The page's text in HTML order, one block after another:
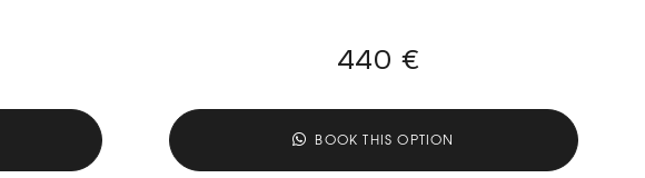
440 €
BOOK THIS OPTION